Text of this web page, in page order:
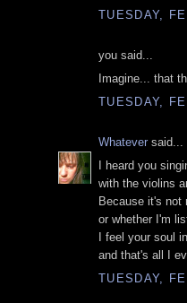
TUESDAY,
you said...
Imagine... that
TUESDAY,
Whatever said...
I heard you
with the violins
Because it's not
or whether I'm
I feel your soul
and that's all I
TUESDAY,